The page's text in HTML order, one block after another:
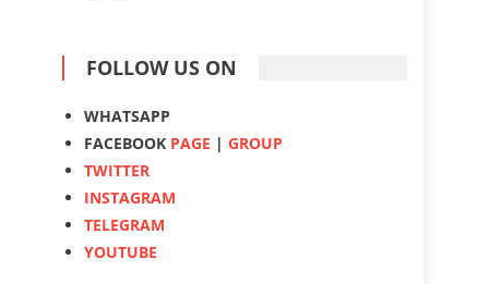
FOLLOW US ON
WHATSAPP
FACEBOOK PAGE |GROUP
TWITTER
INSTAGRAM
TELEGRAM
YOUTUBE